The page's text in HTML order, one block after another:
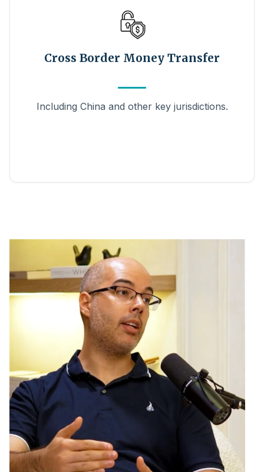
Cross Border Money Transfer
Including China and other key jurisdictions.